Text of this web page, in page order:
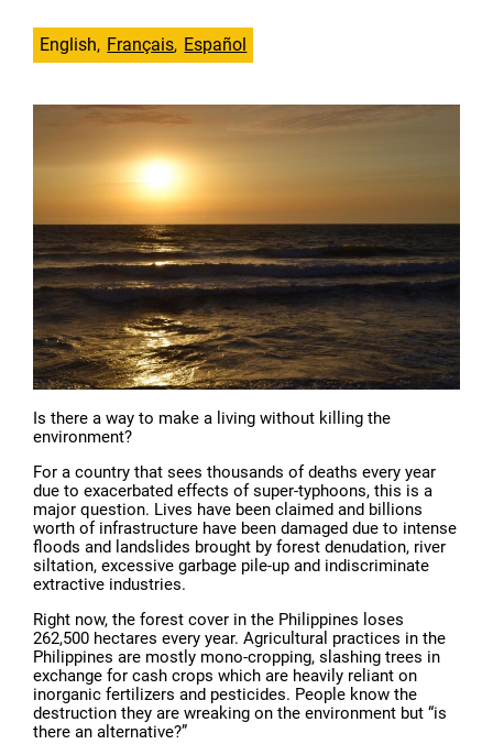
English Français Español
Is there a way to make a living without killing the
environment?
For a country that sees thousands of deaths every year
due to exacerbated effects of super-typhoons, this is a
major question. Lives have been claimed and billions
worth of infrastructure have been damaged due to intense
floods and landslides brought by forest denudation, river
siltation, excessive garbage pile-up and indiscriminate
extractive industries.
Right now, the forest cover in the Philippines loses
262,500 hectares every year. Agricultural practices in the
Philippines are mostly mono-cropping, slashing trees in
exchange for cash crops which are heavily reliant on
inorganic fertilizers and pesticides. People know the
destruction they are wreaking on the environment but “is
there an alternative?”